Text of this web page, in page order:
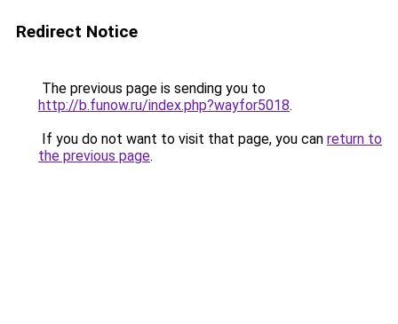
Redirect Notice
The previous page is sending you to
http://b.funow.ru/index.php?wayfor5018.
If you do not want to visit that page, you can return to
the previous page.